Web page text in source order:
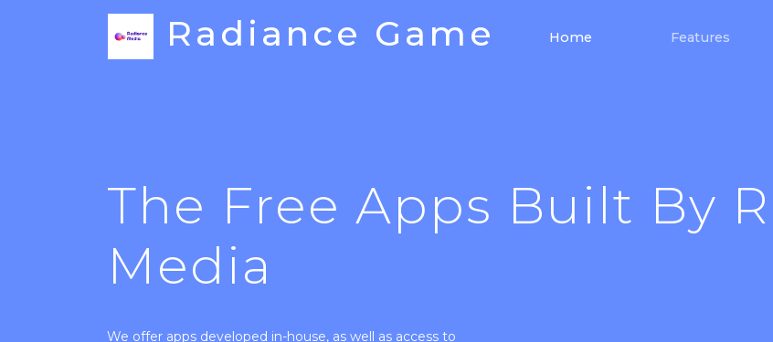
Radiance Game Home Features
The Free Apps Built By
Media
We offer apps developed in-house, as well as access to